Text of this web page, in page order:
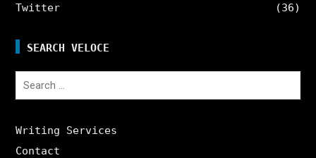
Twitter
(36)
SEARCH VELOCE
Search
Writing Services
Contact